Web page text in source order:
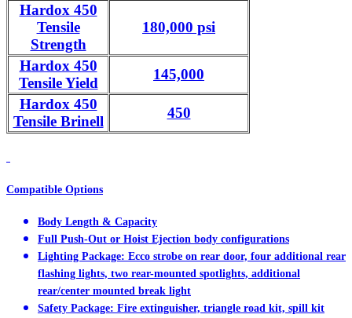
Hardox 450
Tensile
Strength
180,000 psi
Hardox 450
Tensile Yield
145,000
Hardox 450
Tensile Brinell
450
Compatible Options
Body Length & Capacity
Full Push-Out or Hoist Ejection body configurations
Lighting Package: Ecco strobe on rear door, four additional rear
flashing lights, two rear-mounted spotlights, additional
rear/center mounted break light
Safety Package: Fire extinguisher, triangle road kit, spill kit